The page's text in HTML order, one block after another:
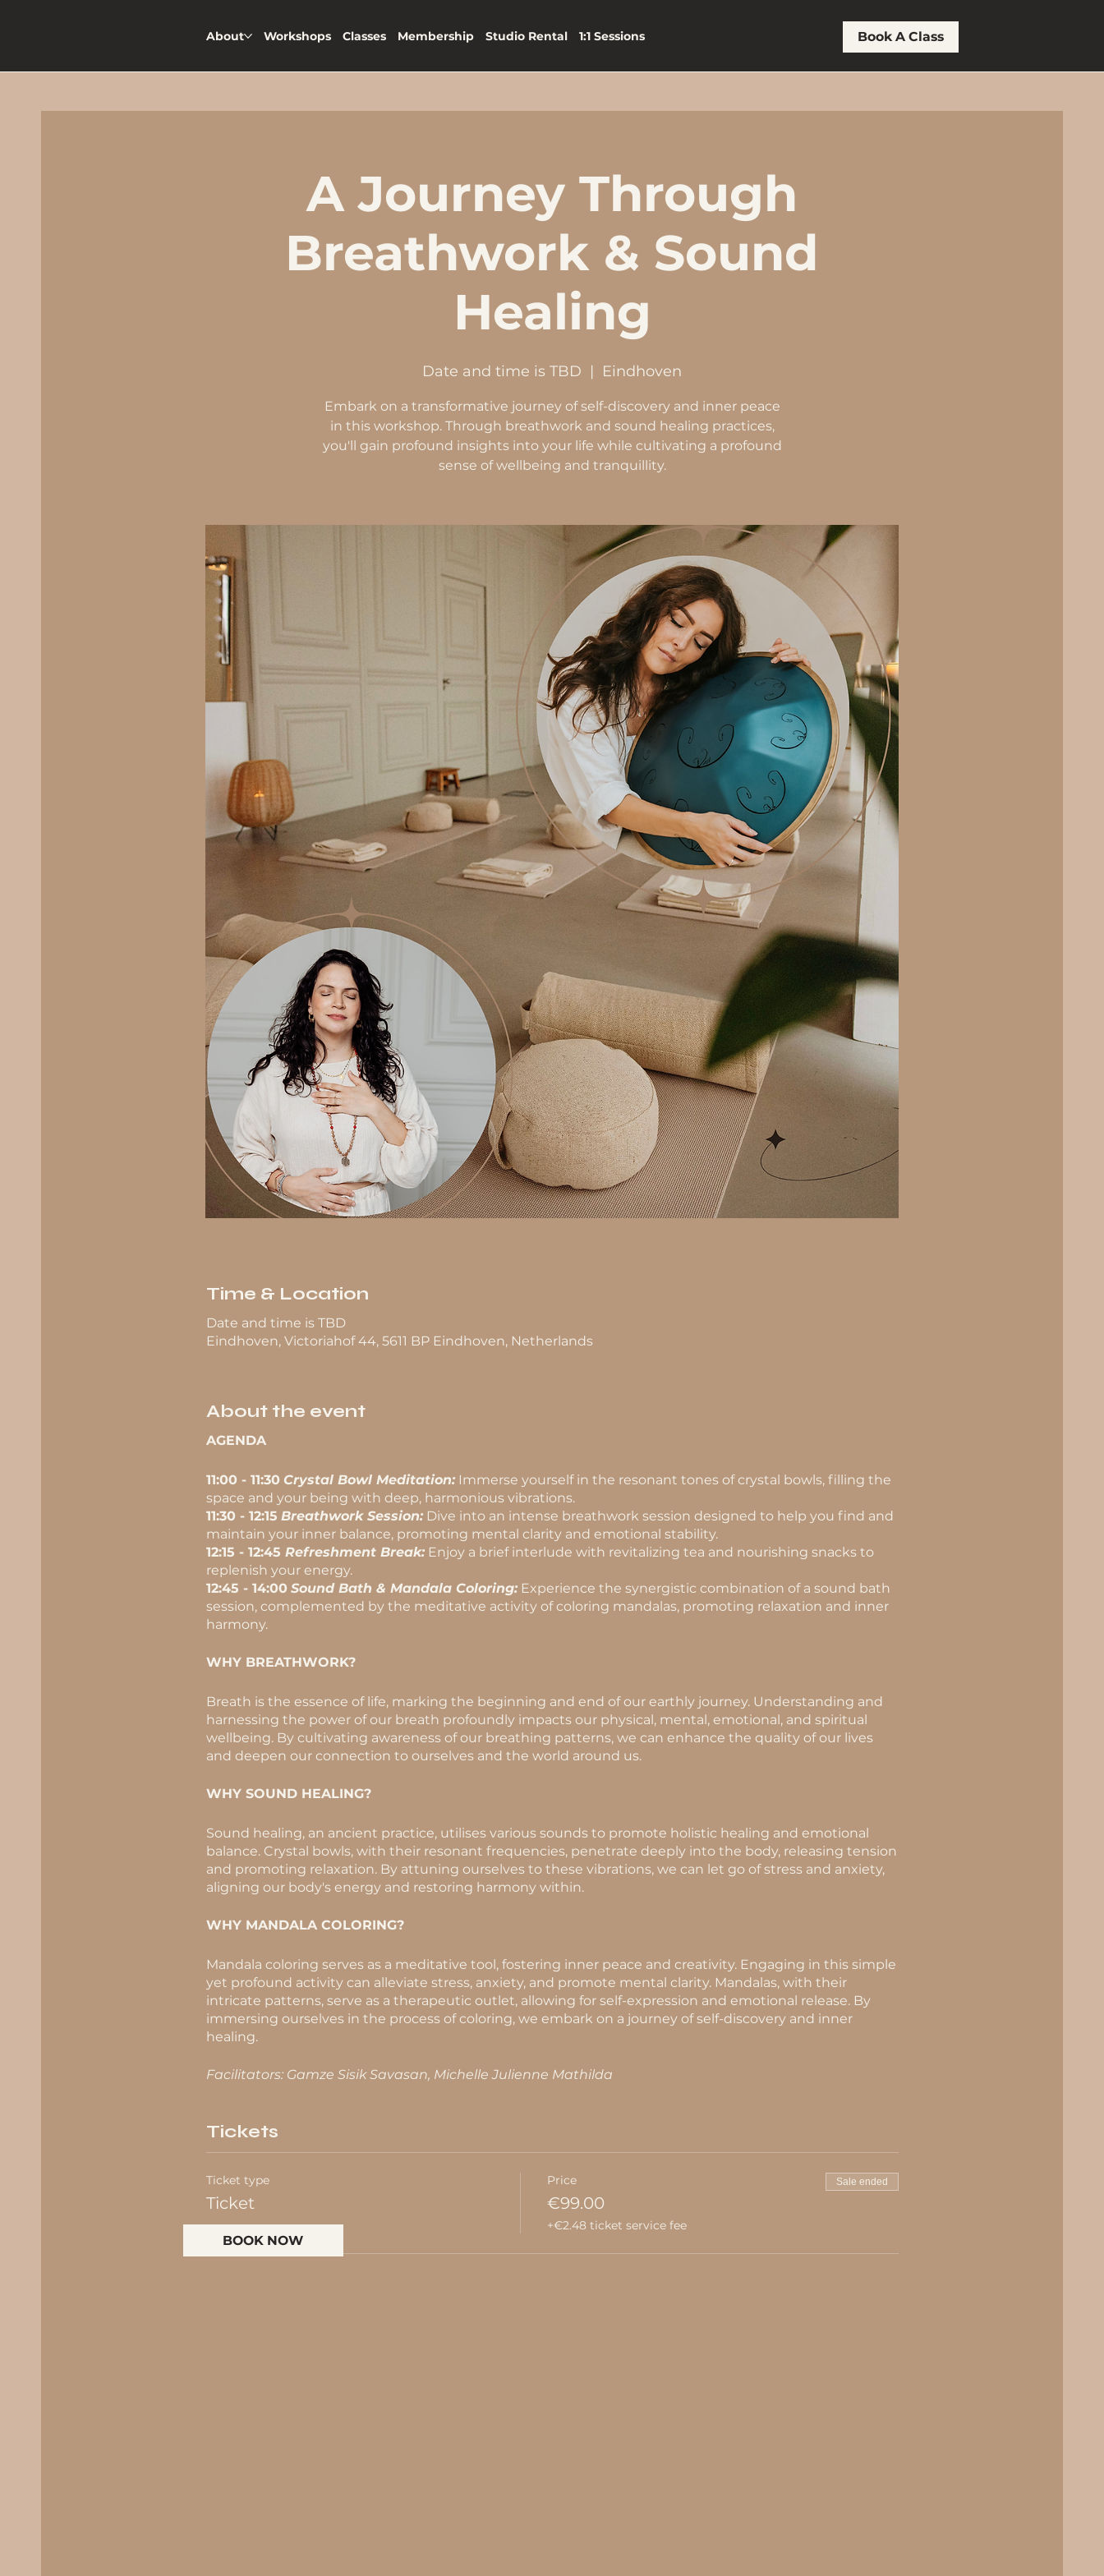
About Workshops Classes Membership Studio Rental 1:1 Sessions Book A Class
A Journey Through
Breathwork & Sound
Healing
Date and time is TBD
  |
Eindhoven
Embark on a transformative journey of self-discovery and inner peace
in this workshop. Through breathwork and sound healing practices,
you'll gain profound insights into your life while cultivating a profound
sense of wellbeing and tranquillity.
Time & Location
Date and time is TBD
Eindhoven, Victoriahof 44, 5611 BP Eindhoven, Netherlands
About the event
AGENDA
11:00 - 11:30 Crystal Bowl Meditation:Immerse yourself in the resonant tones of crystal bowls, filling the
space and your being with deep, harmonious vibrations.
11:30 - 12:15 Breathwork Session:Dive into an intense breathwork session designed to help you find and
maintain your inner balance, promoting mental clarity and emotional stability.
12:15 - 12:45 Refreshment Break:Enjoy a brief interlude with revitalizing tea and nourishing snacks to
replenish your energy.
12:45 - 14:00 Sound Bath & Mandala Coloring:Experience the synergistic combination of a sound bath
session, complemented by the meditative activity of coloring mandalas, promoting relaxation and inner
harmony.
WHY BREATHWORK?
Breath is the essence of life, marking the beginning and end of our earthly journey. Understanding and
harnessing the power of our breath profoundly impacts our physical, mental, emotional, and spiritual
wellbeing. By cultivating awareness of our breathing patterns, we can enhance the quality of our lives
and deepen our connection to ourselves and the world around us.
WHY SOUND HEALING?
Sound healing, an ancient practice, utilises various sounds to promote holistic healing and emotional
balance. Crystal bowls, with their resonant frequencies, penetrate deeply into the body, releasing tension
and promoting relaxation. By attuning ourselves to these vibrations, we can let go of stress and anxiety,
aligning our body's energy and restoring harmony within.
WHY MANDALA COLORING?
Mandala coloring serves as a meditative tool, fostering inner peace and creativity. Engaging in this simple
yet profound activity can alleviate stress, anxiety, and promote mental clarity. Mandalas, with their
intricate patterns, serve as a therapeutic outlet, allowing for self-expression and emotional release. By
immersing ourselves in the process of coloring, we embark on a journey of self-discovery and inner
healing.
Facilitators: Gamze Sisik Savasan, Michelle Julienne Mathilda
Tickets
Ticket type
Ticket
Price
€99.00
+€2.48 ticket service fee
Sale ended
BOOK NOW